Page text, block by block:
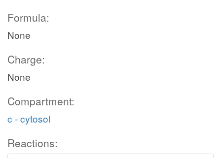
Formula:
None
Charge:
None
Compartment:
c - cytosol
Reactions: